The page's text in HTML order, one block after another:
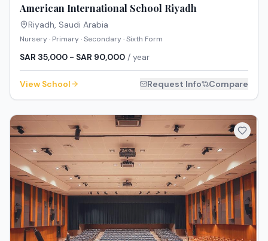
American International School Riyadh
Riyadh, Saudi Arabia
Nursery · Primary · Secondary · Sixth Form
SAR 35,000 - SAR 90,000 / year
View School Request Info Compare